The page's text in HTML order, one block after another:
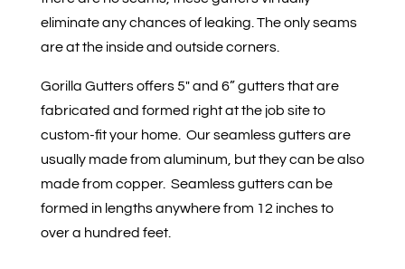
eliminate any chances of leaking. The only seams
are at the inside and outside corners.
Gorilla Gutters offers 5″ and 6” gutters that are
fabricated and formed right at the job site to
custom-fit your home. Our seamless gutters are
usually made from aluminum, but they can be also
made from copper. Seamless gutters can be
formed in lengths anywhere from 12 inches to
over a hundred feet.